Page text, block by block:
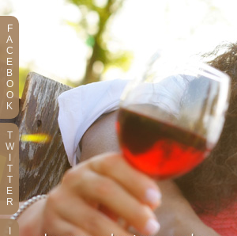
F
A
C
E
B
O
O
K
T
W
T
T
E
R